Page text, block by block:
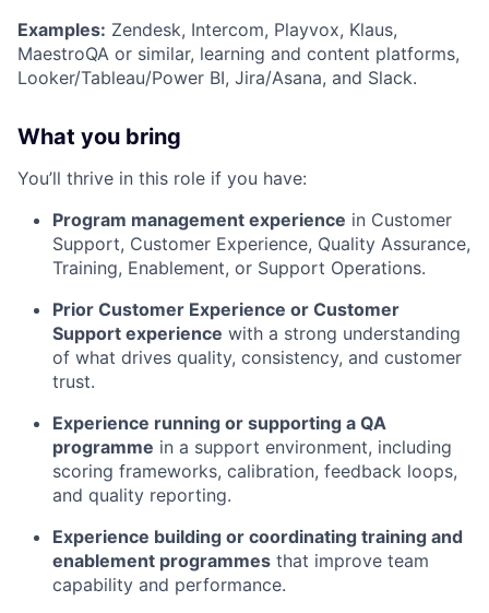
Examples: Zendesk, Intercom, Playvox, Klaus,
MaestroQA or similar, learning and content platforms,
Looker/Tableau/Power BI, Jira/Asana, and Slack.
What you bring
You’ll thrive in this role if you have:
Program management experience in Customer
Support, Customer Experience, Quality Assurance,
Training, Enablement, or Support Operations.
Prior Customer Experience or Customer
Support experience with a strong understanding
of what drives quality, consistency, and customer
trust.
Experience running or supporting a QA
programme in a support environment, including
scoring frameworks, calibration, feedback loops,
and quality reporting.
Experience building or coordinating training and
enablement programmes that improve team
capability and performance.